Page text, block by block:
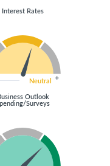
Interest Rates
Neutral
Outlook
Surveys